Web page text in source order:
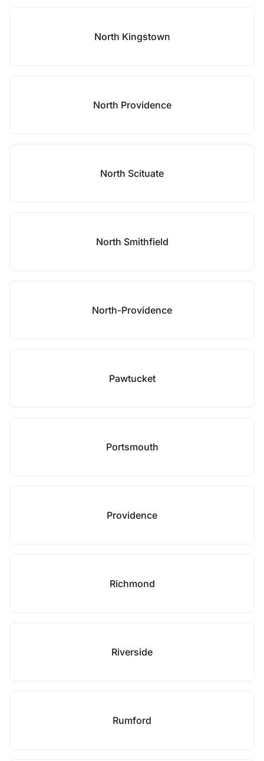
North Kingstown
North Providence
North Scituate
North Smithfield
North-Providence
Pawtucket
Portsmouth
Providence
Richmond
Riverside
Rumford